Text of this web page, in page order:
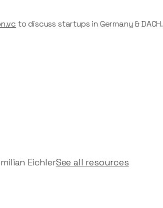
to discuss startups in Germany & DACH.
EichlerSee all resources